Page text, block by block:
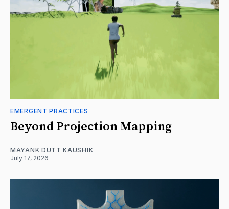
EMERGENT PRACTICES
Beyond Projection Mapping
MAYANK DUTT KAUSHIK
July 17, 2026